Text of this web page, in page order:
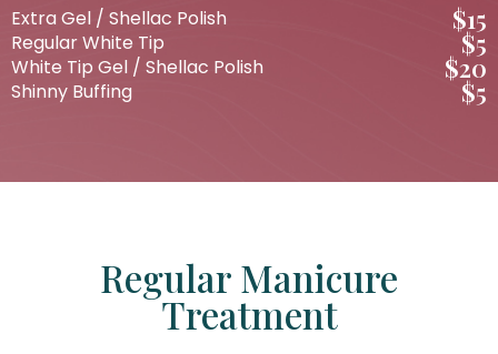
Extra Gel / Shellac Polish $15
Regular White Tip $5
White Tip Gel / Shellac Polish $20
Shinny Buffing $5
Regular Manicure
Treatment